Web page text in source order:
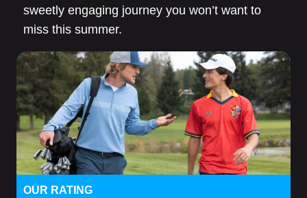
sweetly engaging journey you won’t want to
miss this summer.
OUR RATING